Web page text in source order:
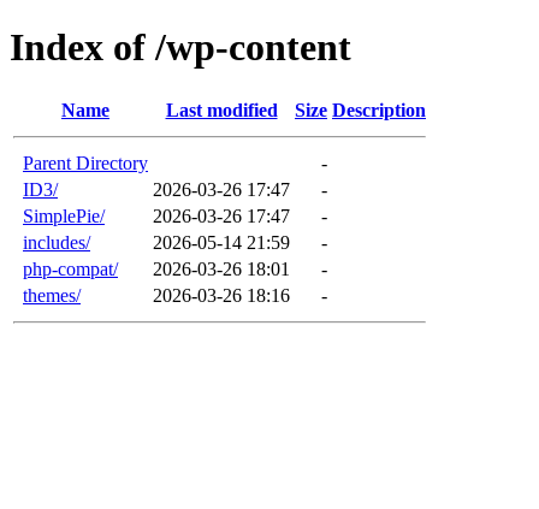
Index of /wp-content
Name Last modified Size Description
Parent Directory
-
ID3/
2026-03-26 17:47
-
SimplePie/
2026-03-26 17:47
-
includes/
2026-05-14 21:59
-
php-compat/
2026-03-26 18:01
-
themes/
2026-03-26 18:16 -